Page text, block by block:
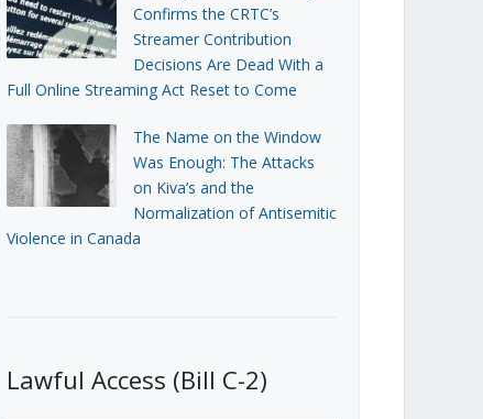
Confirms the CRTC’s
Streamer Contribution
Decisions Are Dead With a
Full Online Streaming Act Reset to Come
The Name on the Window
Was Enough: The Attacks
on Kiva’s and the
Normalization of Antisemitic
Violence in Canada
Lawful Access (Bill C-2)